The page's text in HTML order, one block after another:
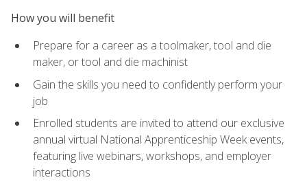
How you will benefit
Prepare for a career as a toolmaker, tool and die
maker, or tool and die machinist
Gain the skills you need to confidently perform your
job
Enrolled students are invited to attend our exclusive
annual virtual National Apprenticeship Week events,
featuring live webinars, workshops, and employer
interactions